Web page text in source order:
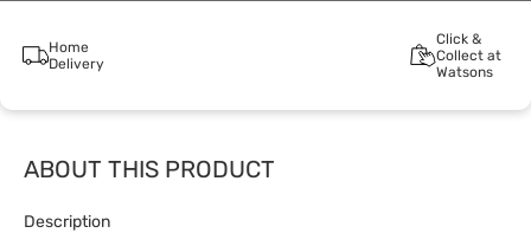
Home
Delivery
Click &
Collect at
Watsons
ABOUT THIS PRODUCT
Description